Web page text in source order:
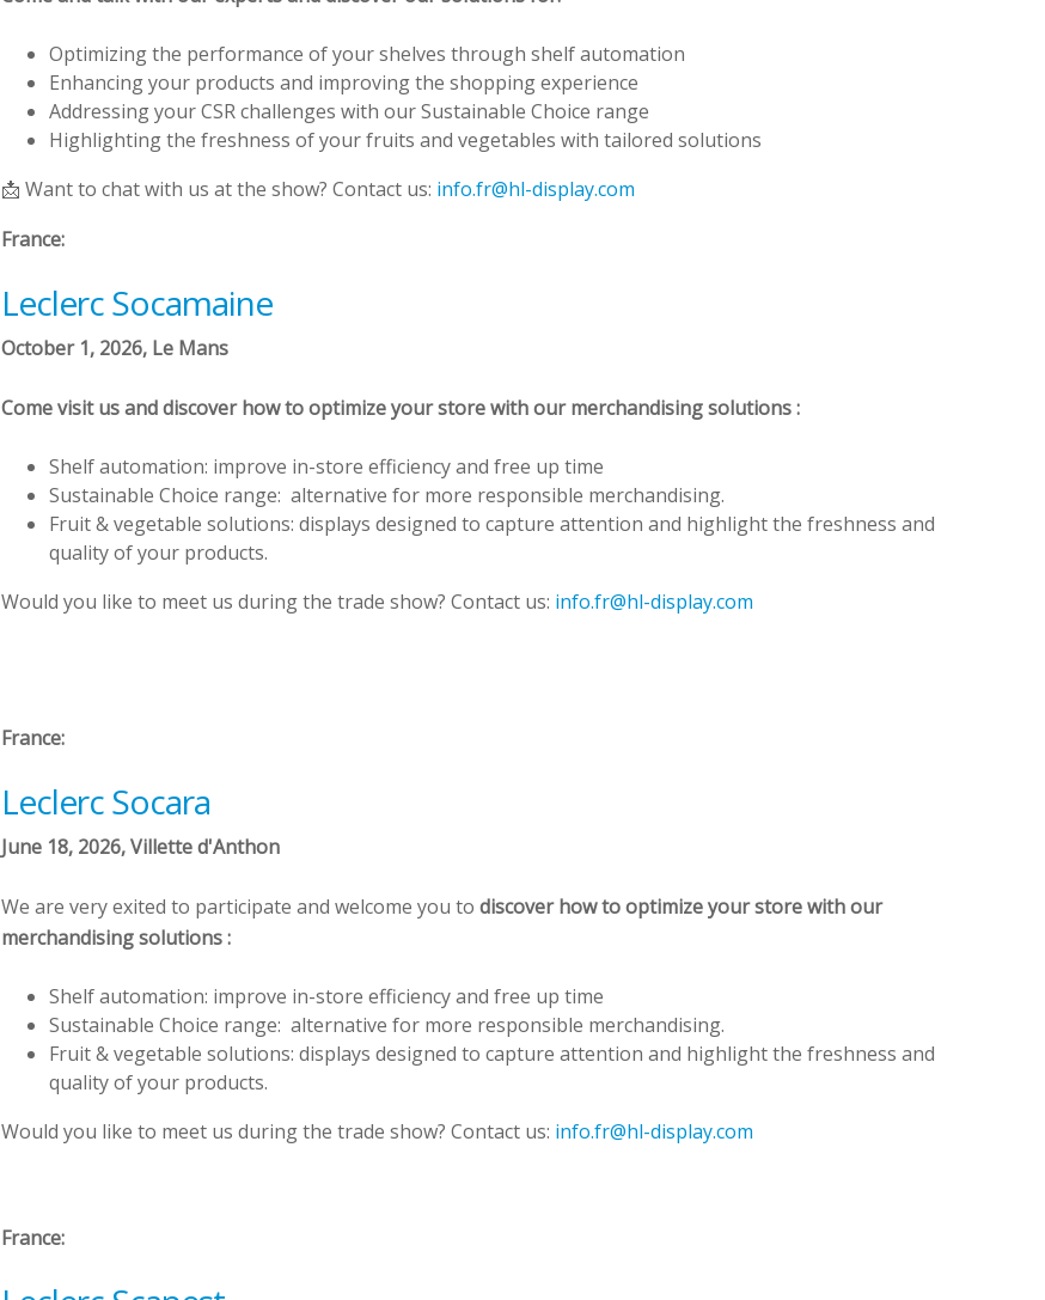
Optimizing the performance of your shelves through shelf automation
Enhancing your products and improving the shopping experience
Addressing your CSR challenges with our Sustainable Choice range
Highlighting the freshness of your fruits and vegetables with tailored solutions
📩 Want to chat with us at the show? Contact us: info.fr@hl-display.com
France:
Leclerc Socamaine
October 1, 2026, Le Mans
Come visit us and discover how to optimize your store with our merchandising solutions :
Shelf automation: improve in-store efficiency and free up time
Sustainable Choice range: alternative for more responsible merchandising.
Fruit & vegetable solutions: displays designed to capture attention and highlight the freshness and
quality of your products.
Would you like to meet us during the trade show? Contact us: info.fr@hl-display.com
France:
Leclerc Socara
June 18, 2026, Villette d'Anthon
We are very exited to participate and welcome you todiscover how to optimize your store with our
merchandising solutions :
Shelf automation: improve in-store efficiency and free up time
Sustainable Choice range: alternative for more responsible merchandising.
Fruit & vegetable solutions: displays designed to capture attention and highlight the freshness and
quality of your products.
Would you like to meet us during the trade show? Contact us: info.fr@hl-display.com
France: